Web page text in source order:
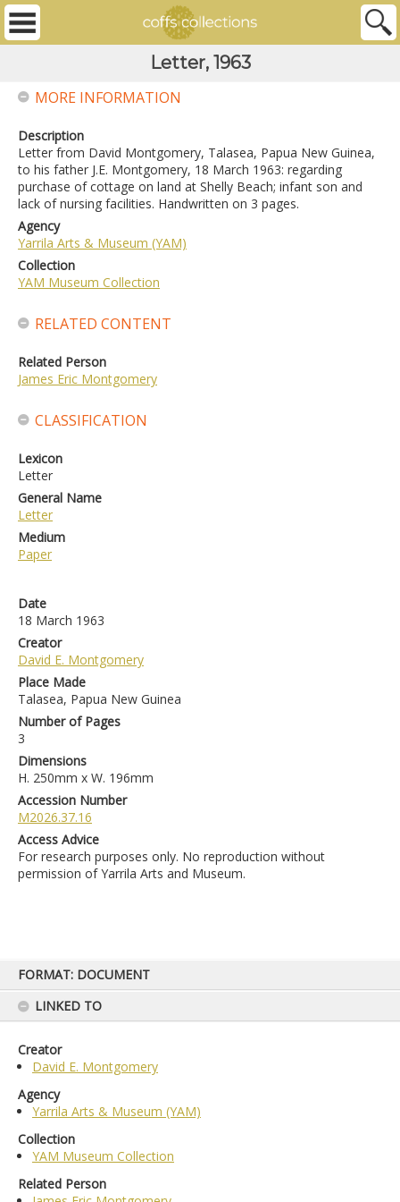
content
FORMAT: DOCUMENT
LINKED TO
Creator
David E. Montgomery
Agency
Yarrila Arts & Museum (YAM)
Collection
YAM Museum Collection
Related Person
Letter, 1963
Date
18 March 1963
Creator
David E. Montgomery
Place Made
Talasea, Papua New Guinea
Number of Pages
3
Dimensions
H. 250mm x W. 196mm
Accession Number
M2026.37.16
Access Advice
For research purposes only. No reproduction without
permission of Yarrila Arts and Museum.
MORE INFORMATION
Description
Letter from David Montgomery, Talasea, Papua New Guinea,
to his father J.E. Montgomery, 18 March 1963: regarding
purchase of cottage on land at Shelly Beach; infant son and
lack of nursing facilities. Handwritten on 3 pages.
Agency
Yarrila Arts & Museum (YAM)
Collection
YAM Museum Collection
RELATED CONTENT
Related Person
James Eric Montgomery
CLASSIFICATION
Lexicon
Letter
General Name
Letter
Medium
Paper